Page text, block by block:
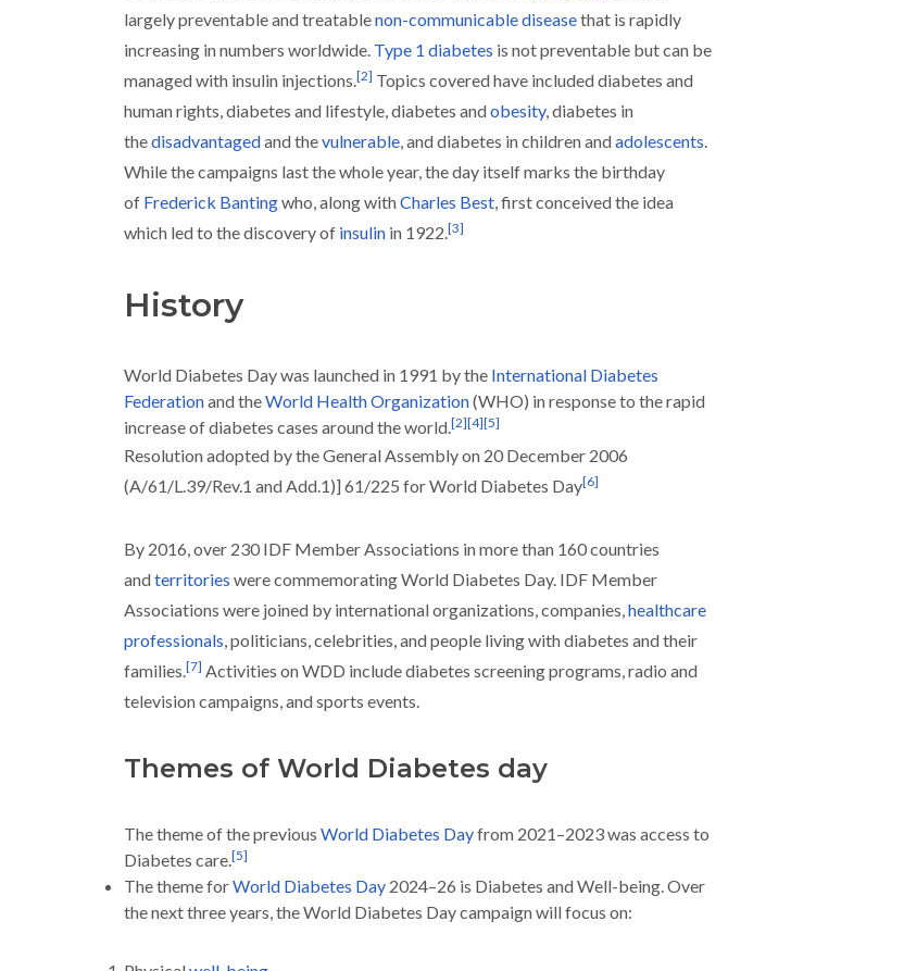
largely preventable and treatablenon-communicable diseasethat is rapidly
increasing in numbers worldwide. Type 1 diabetes is not preventable but can be
managed with insulin injections.[2] Topics covered have included diabetes and
human rights, diabetes and lifestyle, diabetes andobesity, diabetes in
thedisadvantagedand thevulnerable, and diabetes in children andadolescents.
While the campaigns last the whole year, the day itself marks the birthday
of Frederick Bantingwho, along withCharles Best, first conceived the idea
which led to the discovery of insulin in 1922.[3]
History
World Diabetes Day was launched in 1991 by the International Diabetes
Federationand theWorld Health Organization(WHO) in response to the rapid
increase of diabetes cases around the world.[2][4][5]
Resolution adopted by the General Assembly on 20 December 2006
(A/61/L.39/Rev.1 and Add.1)] 61/225 for World Diabetes Day[6]
By 2016, over 230 IDF Member Associations in more than 160 countries
andterritories were commemorating World Diabetes Day. IDF Member
Associations were joined by international organizations, companies,healthcare
professionals, politicians, celebrities, and people living with diabetes and their
families.[7] Activities on WDD include diabetes screening programs, radio and
television campaigns, and sports events.
Themes of World Diabetes day
The theme of the previous World Diabetes Dayfrom 2021–2023 was access to
Diabetes care.[5]
The theme forWorld Diabetes Day 2024–26 is Diabetes and Well-being. Over
the next three years, the World Diabetes Day campaign will focus on: